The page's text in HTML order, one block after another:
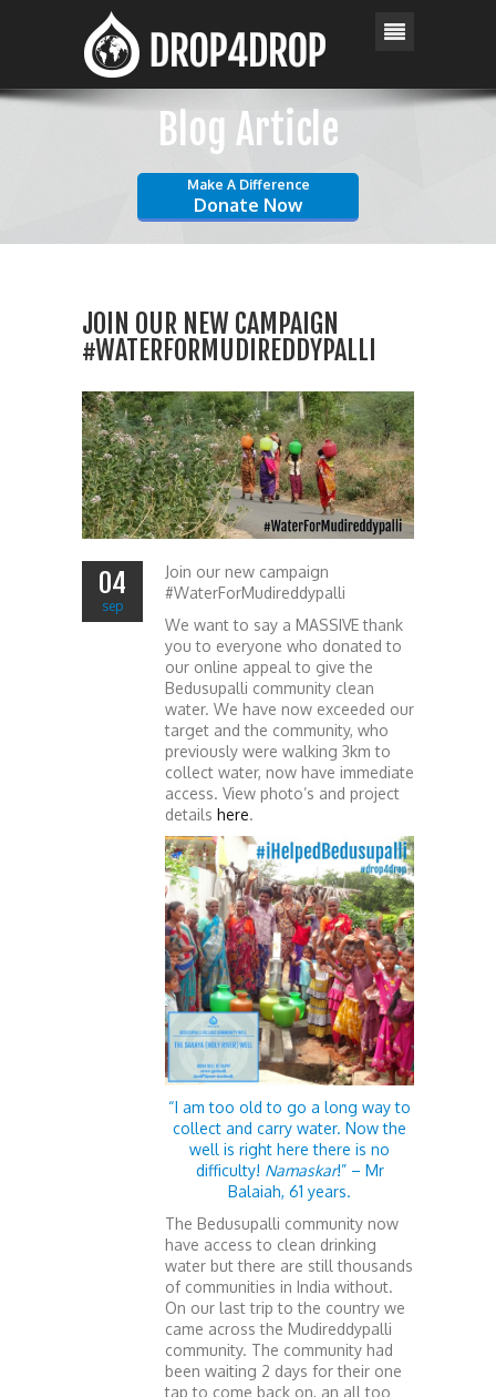
Blog Article
Make A Difference
Donate Now
JOIN OUR NEW CAMPAIGN
#WATERFORMUDIREDDYPALLI
04
sep
Join our new campaign
#WaterForMudireddypalli
We want to say a MASSIVE thank
you to everyone who donated to
our online appeal to give the
Bedusupalli community clean
water. We have now exceeded our
target and the community, who
previously were walking 3km to
collect water, now have immediate
access. View photo’s and project
details here.
“I am too old to go a long way to
collect and carry water. Now the
well is right here there is no
difficulty! Namaskar!” – Mr
Balaiah, 61 years.
The Bedusupalli community now
have access to clean drinking
water but there are still thousands
of communities in India without.
On our last trip to the country we
came across the Mudireddypalli
community. The community had
been waiting 2 days for their one
tap to come back on, an all too